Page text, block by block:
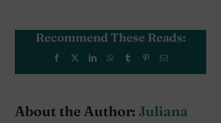
Recommend These Reads:
Facebook LinkedInWhatsApp
Tumblr PinterestEmail
About the Author: Juliana